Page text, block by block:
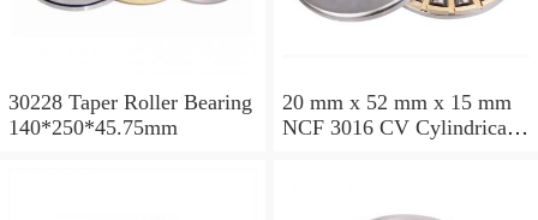
30228 Taper Roller Bearing
140*250*45.75mm
20 mm x 52 mm x 15 mm
NCF 3016 CV Cylindrical